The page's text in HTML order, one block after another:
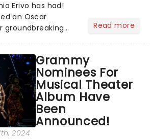
Erivo has had!
an Oscar
groundbreaking
announced as
of Jesus C...
Read more
Grammy
Nominees For
Musical Theater
Album Have
Been
Announced!
2024